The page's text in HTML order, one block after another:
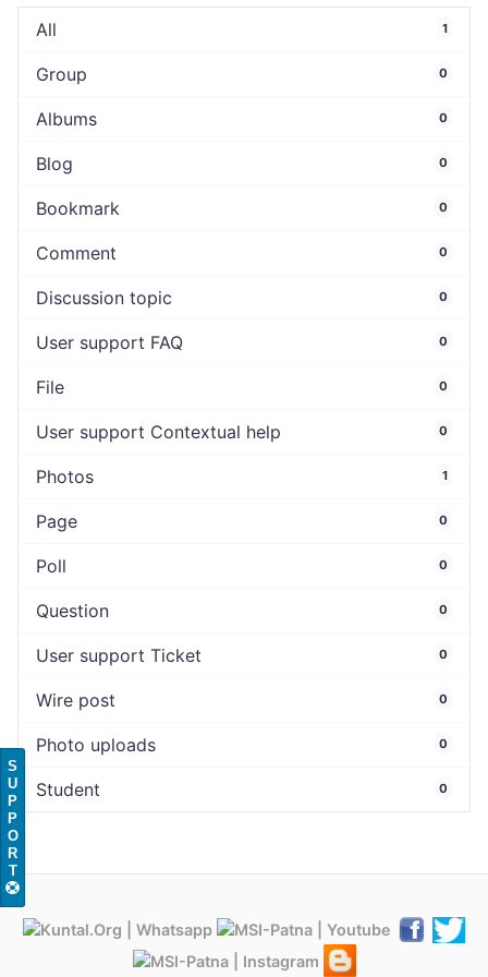
All 1
Group 0
Albums 0
Blog 0
Bookmark 0
Comment 0
Discussion topic 0
User support FAQ 0
File 0
User support Contextual help 0
Photos 1
Page 0
Poll 0
Question 0
User support Ticket 0
Wire post 0
Photo uploads 0
Student 0
S
U
P
P
O
R
T